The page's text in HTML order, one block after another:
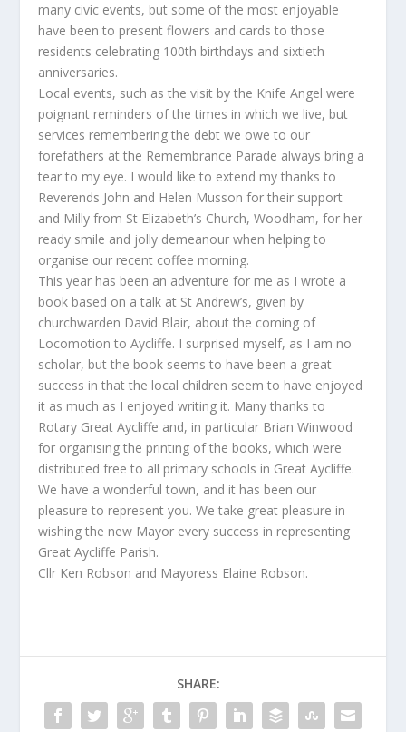
many civic events, but some of the most enjoyable
have been to present flowers and cards to those
residents celebrating 100th birthdays and sixtieth
anniversaries.
Local events, such as the visit by the Knife Angel were
poignant reminders of the times in which we live, but
services remembering the debt we owe to our
forefathers at the Remembrance Parade always bring a
tear to my eye. I would like to extend my thanks to
Reverends John and Helen Musson for their support
and Milly from St Elizabeth’s Church, Woodham, for her
ready smile and jolly demeanour when helping to
organise our recent coffee morning.
This year has been an adventure for me as I wrote a
book based on a talk at St Andrew’s, given by
churchwarden David Blair, about the coming of
Locomotion to Aycliffe. I surprised myself, as I am no
scholar, but the book seems to have been a great
success in that the local children seem to have enjoyed
it as much as I enjoyed writing it. Many thanks to
Rotary Great Aycliffe and, in particular Brian Winwood
for organising the printing of the books, which were
distributed free to all primary schools in Great Aycliffe.
We have a wonderful town, and it has been our
pleasure to represent you. We take great pleasure in
wishing the new Mayor every success in representing
Great Aycliffe Parish.
Cllr Ken Robson and Mayoress Elaine Robson.
SHARE: